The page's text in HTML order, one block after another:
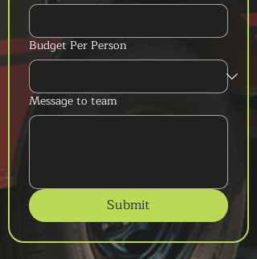
Budget Per Person
Message to team
Submit